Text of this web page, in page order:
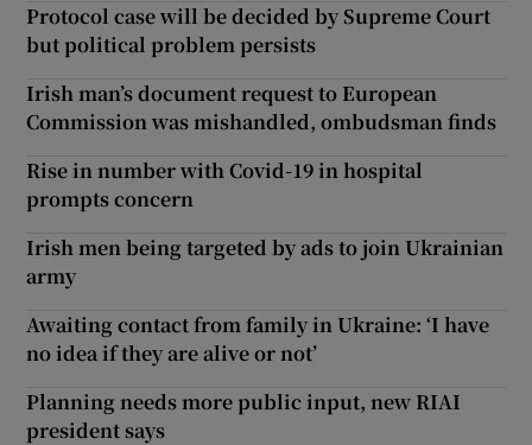
Protocol case will be decided by Supreme Court
but political problem persists
Irish man’s document request to European
Commission was mishandled, ombudsman finds
Rise in number with Covid-19 in hospital
prompts concern
Irish men being targeted by ads to join Ukrainian
army
Awaiting contact from family in Ukraine: ‘I have
no idea if they are alive or not’
Planning needs more public input, new RIAI
president says